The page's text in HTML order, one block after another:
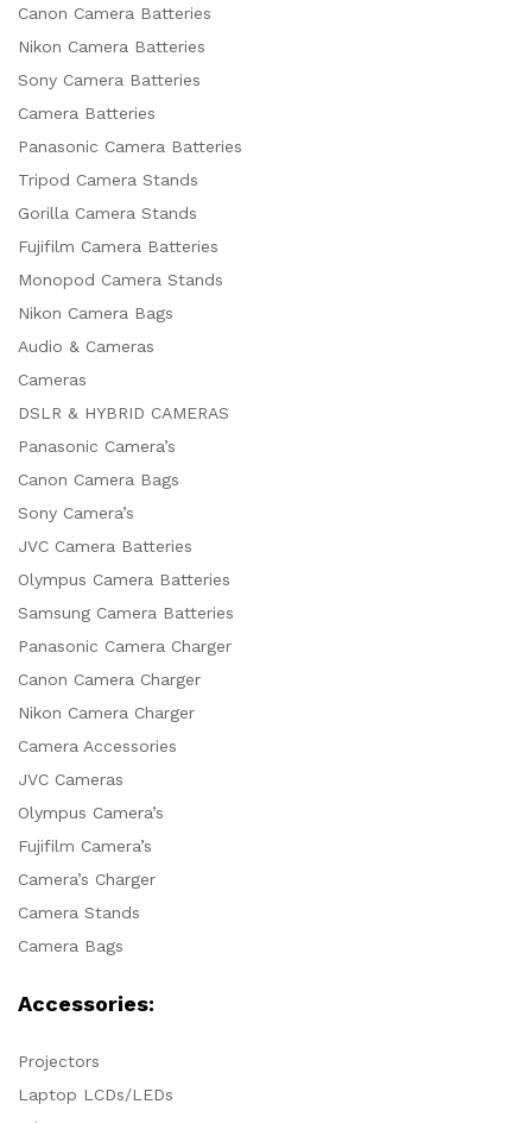
Canon Camera Batteries
Nikon Camera Batteries
Sony Camera Batteries
Camera Batteries
Panasonic Camera Batteries
Tripod Camera Stands
Gorilla Camera Stands
Fujifilm Camera Batteries
Monopod Camera Stands
Nikon Camera Bags
Audio & Cameras
Cameras
DSLR & HYBRID CAMERAS
Panasonic Camera’s
Canon Camera Bags
Sony Camera’s
JVC Camera Batteries
Olympus Camera Batteries
Samsung Camera Batteries
Panasonic Camera Charger
Canon Camera Charger
Nikon Camera Charger
Camera Accessories
JVC Cameras
Olympus Camera’s
Fujifilm Camera’s
Camera’s Charger
Camera Stands
Camera Bags
Accessories:
Projectors
Laptop LCDs/LEDs